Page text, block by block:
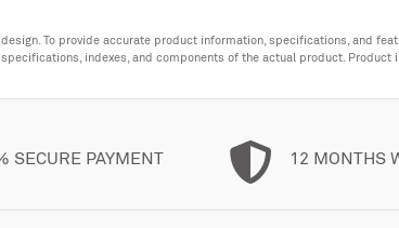
To provide accurate product information, specifications, and
indexes, and components of the actual product.
SECURE PAYMENT 12 MONTHS